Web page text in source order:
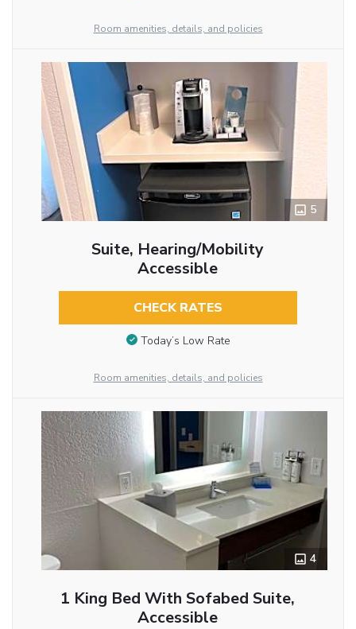
Room amenities, details, and policies
5
Suite, Hearing/Mobility
Accessible
CHECK RATES
Today’s Low Rate
Room amenities, details, and policies
4
1 King Bed With Sofabed Suite,
Accessible